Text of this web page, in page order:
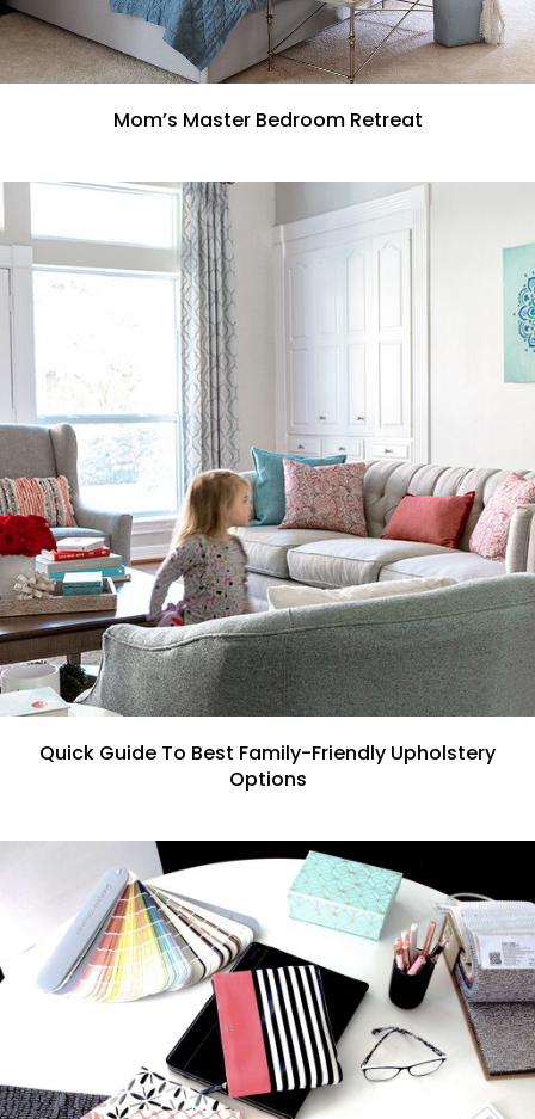
Mom’s Master Bedroom Retreat
Quick Guide To Best Family-Friendly Upholstery
Options